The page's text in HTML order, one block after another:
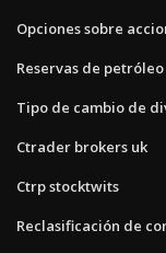
Opciones sobre
Reservas de
Tipo de cambio de
Ctrader brokers uk
Ctrp stocktwits
Reclasificación de